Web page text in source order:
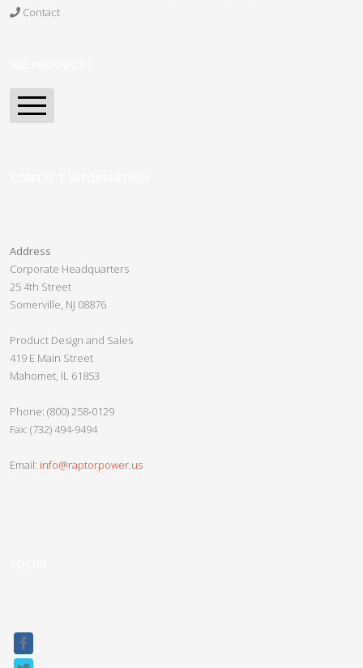
Contact
Custom PDUs
Crypto Slayer
Crypto Beast
Crypto Minotaur
Razor UPS
Nether Series
Vanpow UPS
Address
Corporate Headquarters
25 4th Street
Somerville, NJ 08876
Product Design and Sales
419 E Main Street
Mahomet, IL 61853
Phone: (800) 258-0129
Fax: (732) 494-9494
Email: info@raptorpower.us